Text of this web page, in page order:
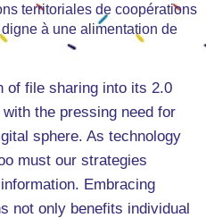
territoriales de coopérations
à une alimentation de
of file sharing into its 2.0
the pressing need for
sphere. As technology
must our strategies
Embracing
not only benefits individual